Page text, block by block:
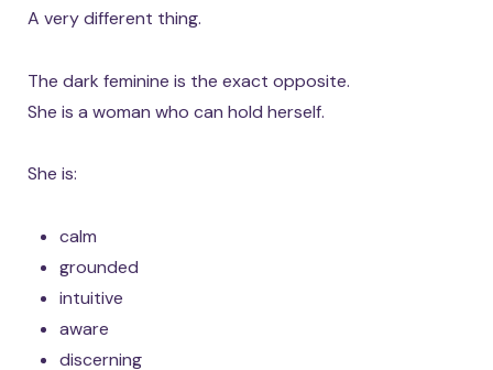
A very different thing.
The dark feminine is the exact opposite.
She is a woman who can hold herself.
She is:
calm
grounded
intuitive
aware
discerning